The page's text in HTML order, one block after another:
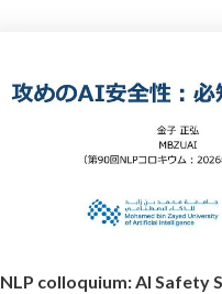
NLP colloquium: AI Safety